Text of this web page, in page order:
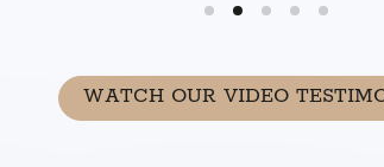
WATCH OUR VIDEO